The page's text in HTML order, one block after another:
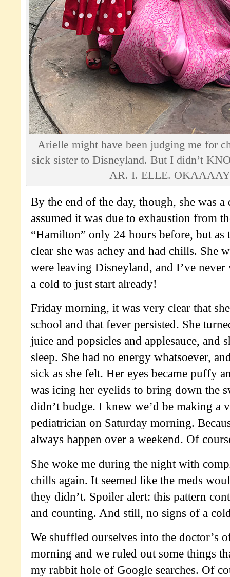
Arielle might have been judging me for
sick sister to Disneyland. But I didn’t
AR. I. ELLE.
By the end of the day, though, she was
assumed it was due to exhaustion from
“Hamilton” only 24 hours before, but as
clear she was achey and had chills. She
were leaving Disneyland, and I’ve
a cold to just start already!
Friday morning, it was very clear that
school and that fever persisted. She
juice and popsicles and applesauce, and
sleep. She had no energy whatsoever,
sick as she felt. Her eyes became puffy
was icing her eyelids to bring down the
didn’t budge. I knew we’d be making a
pediatrician on Saturday morning.
always happen over a weekend. Of
She woke me during the night with
chills again. It seemed like the meds
they didn’t. Spoiler alert: this pattern
and counting. And still, no signs of a
We shuffled ourselves into the doctor’s
morning and we ruled out some things
my rabbit hole of Google searches. Of